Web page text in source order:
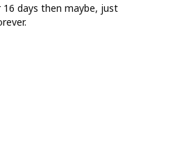
days then maybe, just